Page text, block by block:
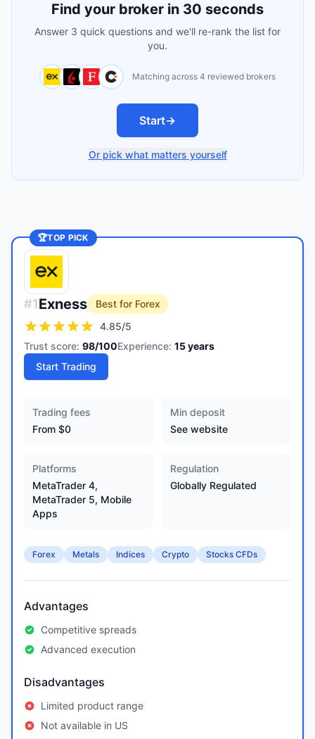
Find your broker in 30 seconds
Answer 3 quick questions and we'll re-rank the list for
you.
Matching across 4 reviewed brokers
Start→
Or pick what matters yourself
🏆TOP PICK
#1Exness
Best for Forex
4.85/5
Trust score: 98/100Experience: 15years
Start Trading
Trading fees
From $0
Min deposit
See website
Platforms
MetaTrader 4,
MetaTrader 5, Mobile
Apps
Regulation
Globally Regulated
Forex Metals Indices Crypto Stocks CFDs
Advantages
Competitive spreads
Advanced execution
Disadvantages
Limited product range
Not available in US